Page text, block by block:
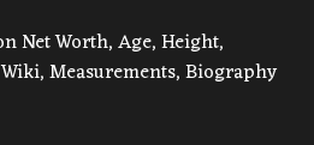
Net Worth, Age, Height,
Measurements, Biography